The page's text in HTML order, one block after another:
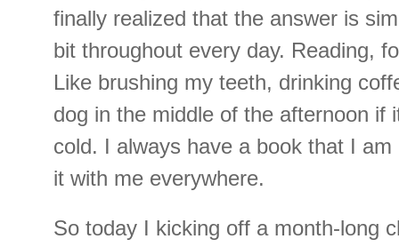
finally realized that the answer is
bit throughout every day. Reading,
Like brushing my teeth, drinking
dog in the middle of the afternoon if
cold. I always have a book that I
it with me everywhere.
So today I kicking off a month-long